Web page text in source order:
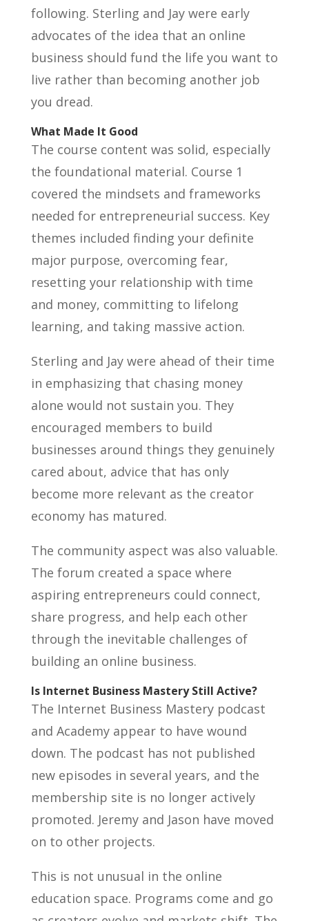
following. Sterling and Jay were early
advocates of the idea that an online
business should fund the life you want to
live rather than becoming another job
you dread.
What Made It Good
The course content was solid, especially
the foundational material. Course 1
covered the mindsets and frameworks
needed for entrepreneurial success. Key
themes included finding your definite
major purpose, overcoming fear,
resetting your relationship with time
and money, committing to lifelong
learning, and taking massive action.
Sterling and Jay were ahead of their time
in emphasizing that chasing money
alone would not sustain you. They
encouraged members to build
businesses around things they genuinely
cared about, advice that has only
become more relevant as the creator
economy has matured.
The community aspect was also valuable.
The forum created a space where
aspiring entrepreneurs could connect,
share progress, and help each other
through the inevitable challenges of
building an online business.
Is Internet Business Mastery Still Active?
The Internet Business Mastery podcast
and Academy appear to have wound
down. The podcast has not published
new episodes in several years, and the
membership site is no longer actively
promoted. Jeremy and Jason have moved
on to other projects.
This is not unusual in the online
education space. Programs come and go